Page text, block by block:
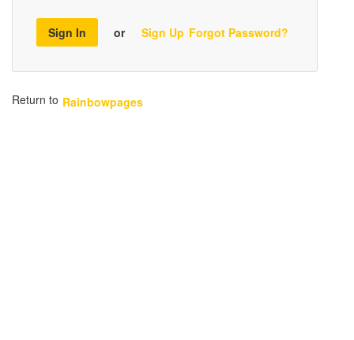
Sign In or Sign Up Forgot Password?
Return to Rainbowpages